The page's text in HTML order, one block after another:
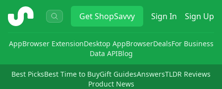
ShopSavvy GetShopSavvy Sign In Sign Up
AppBrowser ExtensionDesktop AppBrowserDealsFor Business
Data APIBlog
Best PicksBest Time to BuyGift GuidesAnswersTLDR Reviews
Product News